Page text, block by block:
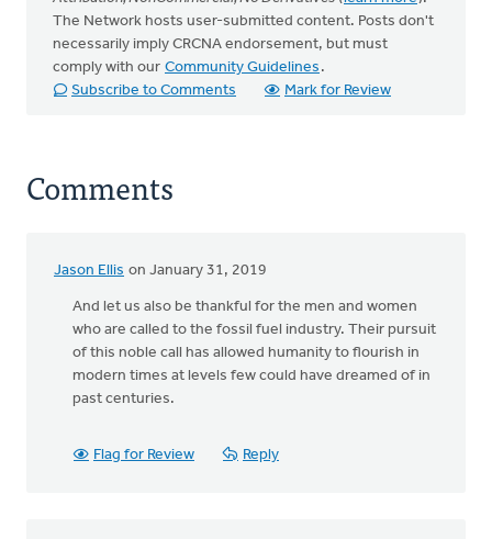
The Network hosts user-submitted content. Posts don't
necessarily imply CRCNA endorsement, but must
comply with our Community Guidelines .
Subscribe to Comments
Mark for Review
Comments
Jason Ellis on January 31, 2019
And let us also be thankful for the men and women
who are called to the fossil fuel industry. Their pursuit
of this noble call has allowed humanity to flourish in
modern times at levels few could have dreamed of in
past centuries.
Flag for Review Reply